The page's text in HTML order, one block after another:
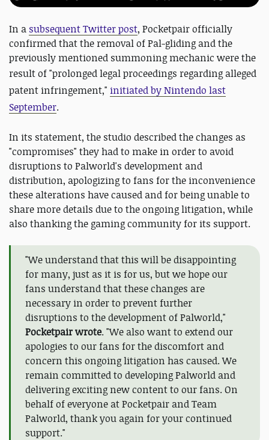
In a subsequent Twitter post, Pocketpair officially
confirmed that the removal of Pal-gliding and the
previously mentioned summoning mechanic were the
result of "prolonged legal proceedings regarding alleged
patent infringement," initiated by Nintendo last
September.
In its statement, the studio described the changes as
"compromises" they had to make in order to avoid
disruptions to Palworld's development and
distribution, apologizing to fans for the inconvenience
these alterations have caused and for being unable to
share more details due to the ongoing litigation, while
also thanking the gaming community for its support.
"We understand that this will be disappointing
for many, just as it is for us, but we hope our
fans understand that these changes are
necessary in order to prevent further
disruptions to the development of Palworld,"
Pocketpair wrote. "We also want to extend our
apologies to our fans for the discomfort and
concern this ongoing litigation has caused. We
remain committed to developing Palworld and
delivering exciting new content to our fans. On
behalf of everyone at Pocketpair and Team
Palworld, thank you again for your continued
support."